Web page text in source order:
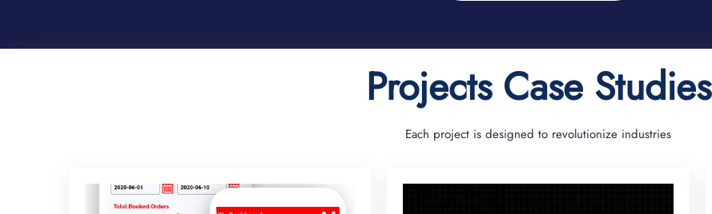
Projects Case Studies
Each project is designed to revolutionize industries